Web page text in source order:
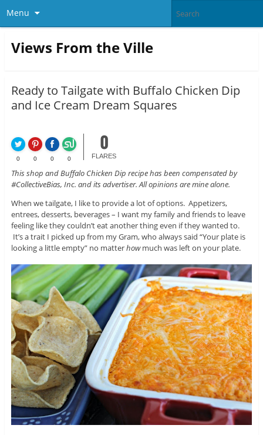
Menu
Views From the Ville
Ready to Tailgate with Buffalo Chicken Dip
and Ice Cream Dream Squares
0 0 0 0
0
FLARES
This shop and Buffalo Chicken Dip recipe has been compensated by
#CollectiveBias, Inc. and its advertiser. All opinions are mine alone.
When we tailgate, I like to provide a lot of options. Appetizers,
entrees, desserts, beverages – I want my family and friends to leave
feeling like they couldn’t eat another thing even if they wanted to.
It’s a trait I picked up from my Gram, who always said “Your plate is
looking a little empty” no matterhowmuch was left on your plate.